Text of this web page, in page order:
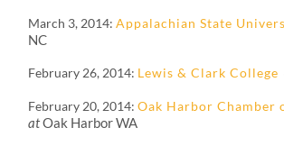
March 3, 2014 Appalachian State
NC
February 26, 2014 Lewis & Clark College
February 20, 2014 Oak Harbor Chamber
atOak Harbor WA